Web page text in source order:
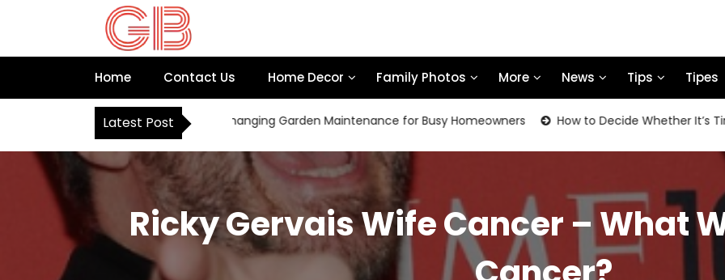
p
o
n
Home Contact Us Home Decor Family Photos More News Tips Tipes
Latest Post
How Robot Mowers Are Changing Garden Maintenance for Busy Homeowners How to Decide Whether It’s Time to
Ricky Gervais Wife Cancer – What